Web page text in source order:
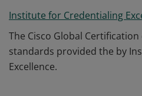
Institute for Credentialing
The Cisco Global
standards provided the by
Excellence.